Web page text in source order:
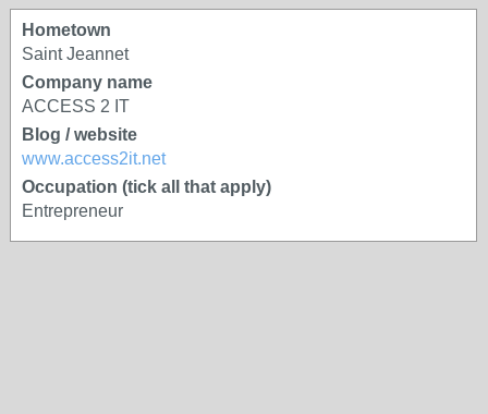
Hometown
Saint Jeannet
Company name
ACCESS 2 IT
Blog / website
www.access2it.net
Occupation (tick all that apply)
Entrepreneur